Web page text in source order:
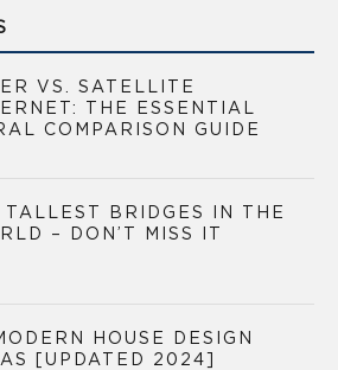
VS. SATELLITE
THE ESSENTIAL
COMPARISON GUIDE
TALLEST BRIDGES IN THE
– DON’T MISS IT
HOUSE DESIGN
[UPDATED 2024]